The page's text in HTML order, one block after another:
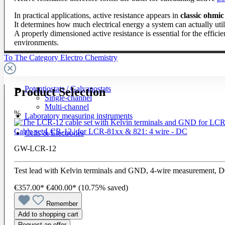
To The Category Electro Chemistry
Potentiostats / Galvanostats
Single-channel
Multi-channel
Laboratory measuring instruments
Cells & Electrodes
In practical applications, active resistance appears in classic
It determines how much electrical energy a system can actually
A properly dimensioned active resistance is essential for the
environments.
Product Selection
%
Cable set LCR-12 | for LCR-81xx & 821: 4 wire - DC
GW-LCR-12
Test lead with Kelvin terminals and GND, 4-wire measurement,
€357.00* €400.00* (10.75% saved)
Remember
Add to shopping cart